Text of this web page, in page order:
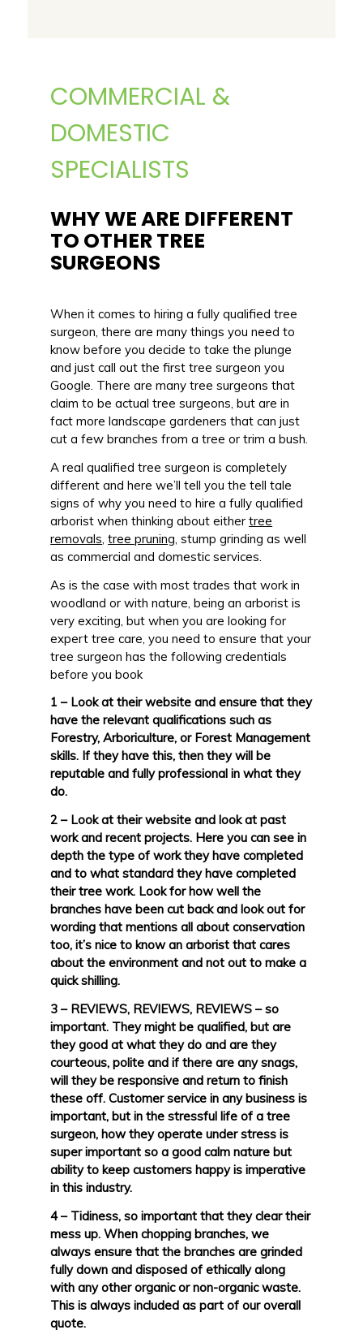
COMMERCIAL &
DOMESTIC
SPECIALISTS
WHY WE ARE DIFFERENT
TO OTHER TREE
SURGEONS
When it comes to hiring a fully qualified tree
surgeon, there are many things you need to
know before you decide to take the plunge
and just call out the first tree surgeon you
Google. There are many tree surgeons that
claim to be actual tree surgeons, but are in
fact more landscape gardeners that can just
cut a few branches from a tree or trim a bush.
A real qualified tree surgeon is completely
different and here we’ll tell you the tell tale
signs of why you need to hire a fully qualified
arborist when thinking about eithertree
removals ,tree pruning , stump grinding as well
as commercial and domestic services.
As is the case with most trades that work in
woodland or with nature, being an arborist is
very exciting, but when you are looking for
expert tree care, you need to ensure that your
tree surgeon has the following credentials
before you book
1 – Look at their website and ensure that they
have the relevant qualifications such as
Forestry, Arboriculture, or Forest Management
skills. If they have this, then they will be
reputable and fully professional in what they
do.
2 – Look at their website and look at past
work and recent projects. Here you can see in
depth the type of work they have completed
and to what standard they have completed
their tree work. Look for how well the
branches have been cut back and look out for
wording that mentions all about conservation
too, it’s nice to know an arborist that cares
about the environment and not out to make a
quick shilling.
3 – REVIEWS, REVIEWS, REVIEWS – so
important. They might be qualified, but are
they good at what they do and are they
courteous, polite and if there are any snags,
will they be responsive and return to finish
these off. Customer service in any business is
important, but in the stressful life of a tree
surgeon, how they operate under stress is
super important so a good calm nature but
ability to keep customers happy is imperative
in this industry.
4 – Tidiness, so important that they clear their
mess up. When chopping branches, we
always ensure that the branches are grinded
fully down and disposed of ethically along
with any other organic or non-organic waste.
This is always included as part of our overall
quote.